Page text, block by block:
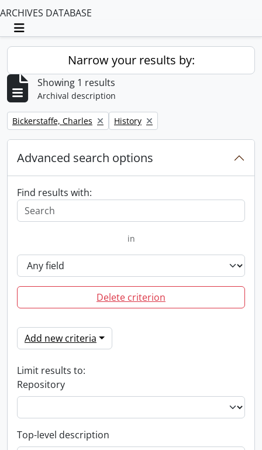
ARCHIVES DATABASE
Toggle navigation
Narrow your results by:
Showing 1 results
Archival description
Remove filter:
Bickerstaffe, Charles Remove filter:
History
Advanced search options
Find results with:
in
Delete criterion
Add new criteria
Limit results to:
Repository
Top-level description